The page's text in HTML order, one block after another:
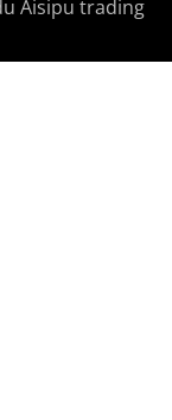
Aisipu trading